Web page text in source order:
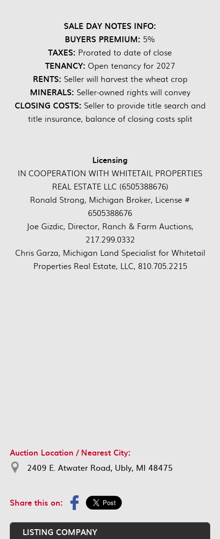
SALE DAY NOTES INFO:
BUYERS PREMIUM: 5%
TAXES: Prorated to date of close
TENANCY: Open tenancy for 2027
RENTS: Seller will harvest the wheat crop
MINERALS: Seller-owned rights will convey
CLOSING COSTS: Seller to provide title search and
title insurance, balance of closing costs split
Licensing
IN COOPERATION WITH WHITETAIL PROPERTIES
REAL ESTATE LLC (6505388676)
Ronald Strong, Michigan Broker, License #
6505388676
Joe Gizdic, Director, Ranch & Farm Auctions,
217.299.0332
Chris Garza, Michigan Land Specialist for Whitetail
Properties Real Estate, LLC, 810.705.2215
Auction Location / Nearest City:
2409 E. Atwater Road, Ubly, MI 48475
Share this on:
LISTING COMPANY